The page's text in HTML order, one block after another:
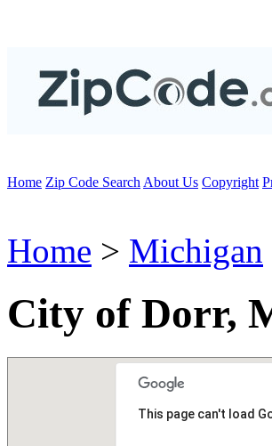
Home Zip Code Search About Us Copyright
Home > Michigan
City of Dorr,
This page can't load